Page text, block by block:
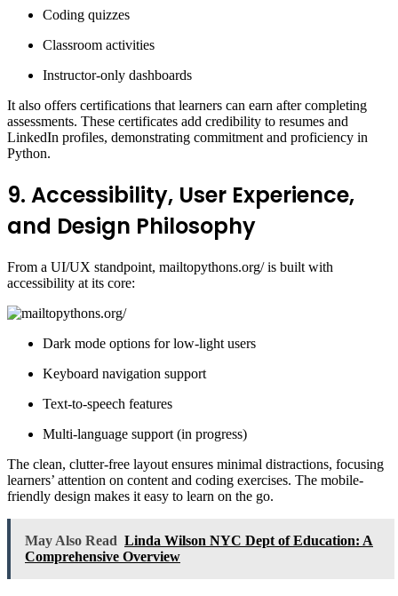
Coding quizzes
Classroom activities
Instructor-only dashboards
It also offers certifications that learners can earn after completing
assessments. These certificates add credibility to resumes and
LinkedIn profiles, demonstrating commitment and proficiency in
Python.
9. Accessibility, User Experience,
and Design Philosophy
From a UI/UX standpoint, mailtopythons.org/ is built with
accessibility at its core:
Dark mode options for low-light users
Keyboard navigation support
Text-to-speech features
Multi-language support (in progress)
The clean, clutter-free layout ensures minimal distractions, focusing
learners’ attention on content and coding exercises. The mobile-
friendly design makes it easy to learn on the go.
May Also Read Linda Wilson NYC Dept of Education: A
Comprehensive Overview